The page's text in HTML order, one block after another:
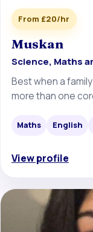
From £20/hr
Muskan
Science, Maths
Best when a
more than one
Maths English
View profile